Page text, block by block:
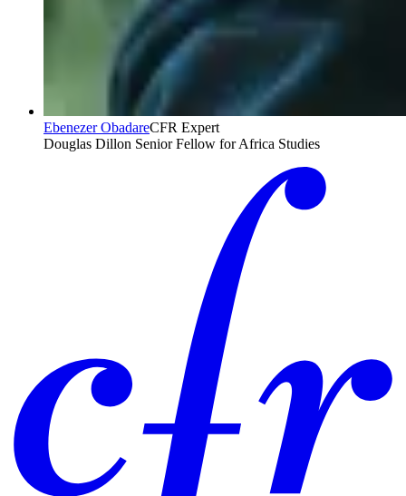
Ebenezer ObadareCFR Expert
Douglas Dillon Senior Fellow for Africa Studies